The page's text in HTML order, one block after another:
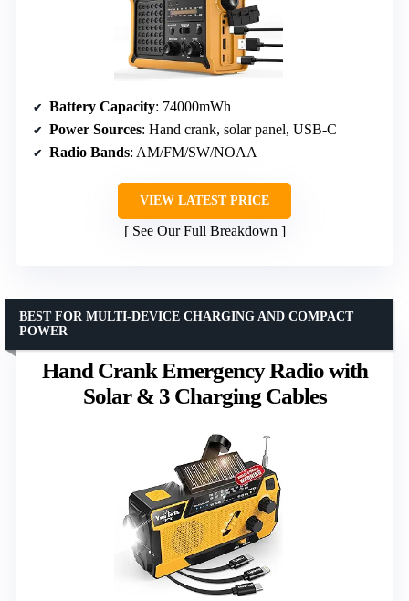
Battery Capacity: 74000mWh
Power Sources: Hand crank, solar panel, USB-C
Radio Bands: AM/FM/SW/NOAA
VIEW LATEST PRICE
See Our Full Breakdown
Hand Crank Emergency Radio with
Solar & 3 Charging Cables
BEST FOR MULTI-DEVICE CHARGING AND COMPACT
POWER